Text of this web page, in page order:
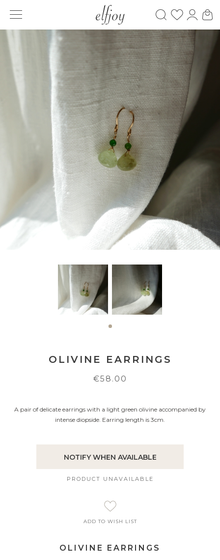
OLIVINE EARRINGS
€58.00
A pair of delicate earrings with a light green olivine accompanied by
intense diopside. Earring length is 3cm.
NOTIFY WHEN AVAILABLE
PRODUCT UNAVAILABLE
ADD TO WISH LIST
OLIVINE EARRINGS